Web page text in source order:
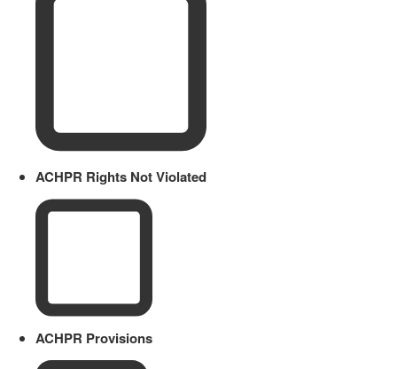
ACHPR Rights Not Violated
ACHPR Provisions